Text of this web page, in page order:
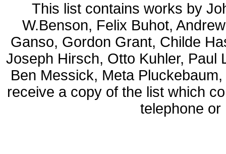
This list contains works by
W.Benson, Felix Buhot,
Ganso, Gordon Grant, Childe
Joseph Hirsch, Otto Kuhler, Paul
Ben Messick, Meta
receive a copy of the list which
telephone or